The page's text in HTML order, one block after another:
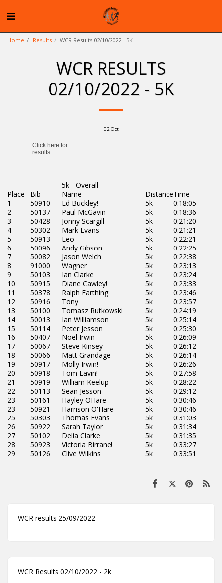
Home Results WCR Results 02/10/2022 - 5K
WCR RESULTS
02/10/2022 - 5K
02 Oct
5k - Overall
Place
Bib Name DistanceTime
1
50910 Ed Buckley! 5k
0:18:05
2
50137 Paul McGavin 5k
0:18:36
3
50428 Jonny Scargill 5k
0:21:20
4
50302 Mark Evans 5k
0:21:21
5
50913 Leo 5k
0:22:21
6
50096 Andy Gibson 5k
0:22:25
7
50082 Jason Welch 5k
0:22:38
8
91000 Wagner 5k
0:23:13
9
50103 Ian Clarke 5k
0:23:24
10
50915 Diane Cawley! 5k
0:23:33
11
50378 Ralph Farthing 5k
0:23:46
12
50916 Tony 5k
0:23:57
13
50100 Tomasz Rutkowski 5k
0:24:19
14
50013 Ian Williamson 5k
0:25:14
15
50114 Peter Jesson 5k
0:25:30
16
50407 Noel Irwin 5k
0:26:09
17
50067 Steve Kinsey 5k
0:26:12
18
50066 Matt Grandage 5k
0:26:14
19
50917 Molly Irwin! 5k
0:26:26
20
50918 Tom Lavin! 5k
0:27:58
21
50919 William Keelup 5k
0:28:22
22
50113 Sean Jesson 5k
0:29:12
23
50161 Hayley OHare 5k
0:30:46
23
50921 Harrison O'Hare 5k
0:30:46
25
50303 Thomas Evans 5k
0:31:03
26
50922 Sarah Taylor 5k
0:31:34
27
50102 Delia Clarke 5k
0:31:35
28
50923 Victoria Birrane! 5k
0:33:27
29
50126 Clive Wilkins 5k 0:33:51
WCR results 25/09/2022
WCR Results 02/10/2022 - 2k